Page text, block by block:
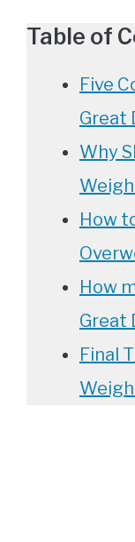
Table of
Five
Great
Why
How
How
Great
Final